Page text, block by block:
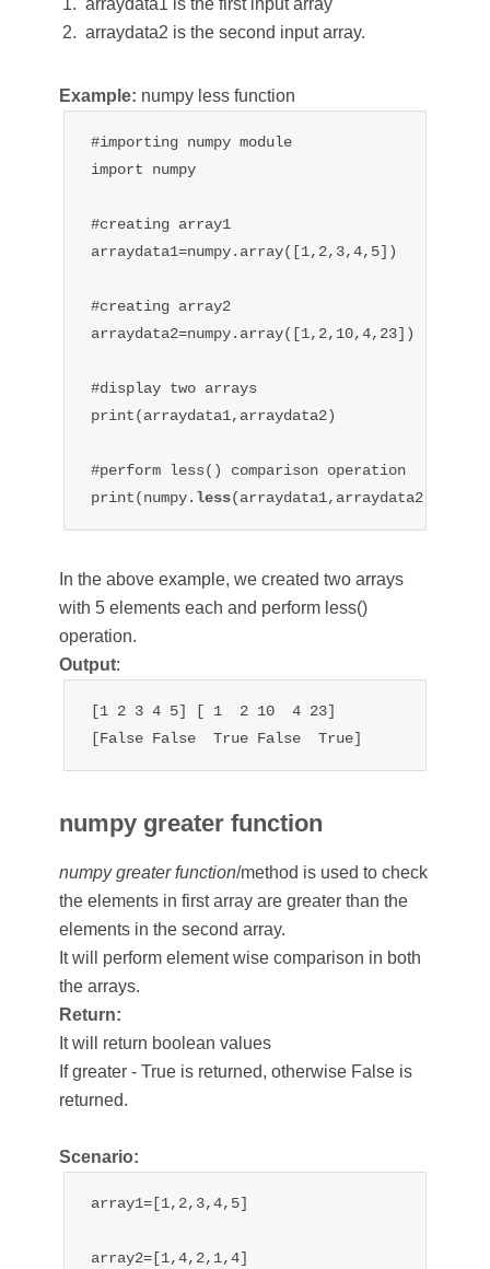
arraydata1 is the first input array
arraydata2 is the second input array.
Example: numpy less function
#importing numpy module
import numpy
#creating array1
arraydata1=numpy.array([1,2,3,4,5])
#creating array2
arraydata2=numpy.array([1,2,10,4,23])
#display two arrays
print(arraydata1,arraydata2)
#perform less() comparison operation
print(numpy. less
In the above example, we created two arrays
with 5 elements each and perform less()
operation.
Output:
[1 2 3 4 5] [ 1  2 10  4 23]
[False False  True False  True]
numpy greater function
numpy greater function/method is used to check
the elements in first array are greater than the
elements in the second array.
It will perform element wise comparison in both
the arrays.
Return:
It will return boolean values
If greater - True is returned, otherwise False is
returned.
Scenario:
array1=[1,2,3,4,5]
array2=[1,4,2,1,4]